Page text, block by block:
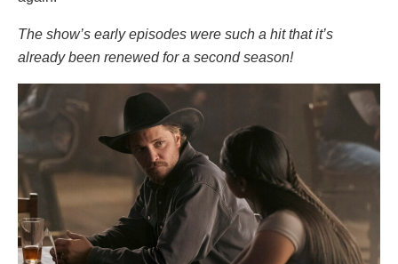
The show’s early episodes were such a hit that it’s
already been renewed for a second season!